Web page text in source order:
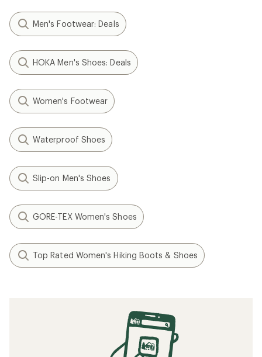
Men's Footwear: Deals
HOKA Men's Shoes: Deals
Women's Footwear
Waterproof Shoes
Slip-on Men's Shoes
GORE-TEX Women's Shoes
Top Rated Women's Hiking Boots & Shoes